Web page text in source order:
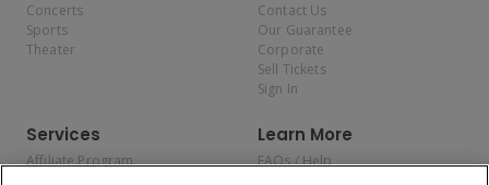
Concerts
Sports
Theater
Contact Us
Our Guarantee
Corporate
Sell Tickets
Sign In
Services
Affiliate Program
Learn More
FAQs / Help